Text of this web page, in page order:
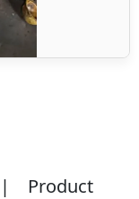
| Product